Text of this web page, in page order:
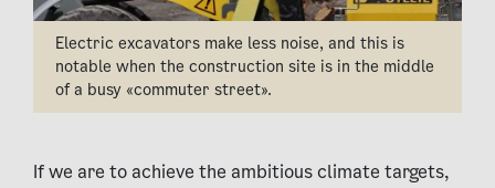
Electric excavators make less noise, and this is
notable when the construction site is in the middle
of a busy «commuter street».
If we are to achieve the ambitious climate targets,